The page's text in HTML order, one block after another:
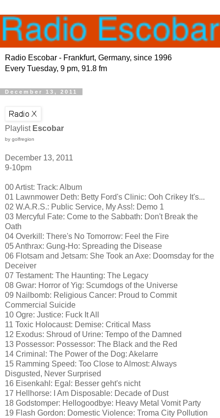
Radio Escobar - Frankfurt, Germany, since 1996
Every Tuesday, 9 pm, 91.8 fm
December 13, 2011
Playlist Escobar
by golfregion
December 13, 2011
9-10pm
00 Artist: Track: Album
01 Lawnmower Deth: Betty Ford's Clinic: Ooh Crikey It's...
02 W.A.R.S.: Public Service, My Ass!: Demo 1
03 Mercyful Fate: Come to the Sabbath: Don't Break the
Oath
04 Overkill: There's No Tomorrow: Feel the Fire
05 Anthrax: Gung-Ho: Spreading the Disease
06 Flotsam and Jetsam: She Took an Axe: Doomsday for the
Deceiver
07 Testament: The Haunting: The Legacy
08 Gwar: Horror of Yig: Scumdogs of the Universe
09 Nailbomb: Religious Cancer: Proud to Commit
Commercial Suicide
10 Ogre: Justice: Fuck It All
11 Toxic Holocaust: Demise: Critical Mass
12 Exodus: Shroud of Urine: Tempo of the Damned
13 Possessor: Possessor: The Black and the Red
14 Criminal: The Power of the Dog: Akelarre
15 Ramming Speed: Too Close to Almost: Always
Disgusted, Never Surprised
16 Eisenkahl: Egal: Besser geht's nicht
17 Hellhorse: I Am Disposable: Decade of Dust
18 Godstomper: Hellogoodbye: Heavy Metal Vomit Party
19 Flash Gordon: Domestic Violence: Troma City Pollution